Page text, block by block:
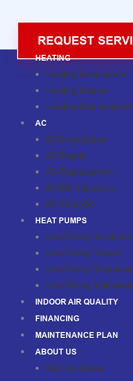
REQUEST
HEATING
Heating Installation
Heating Repair
Heating
AC
AC Installation
AC Repair
AC Replacement
AC Maintenance
AC Tune-Up
HEAT PUMPS
Heat Pump
Heat Pump Repair
Heat Pump
Heat Pump
INDOOR AIR QUALITY
FINANCING
MAINTENANCE PLAN
ABOUT US
Service Areas